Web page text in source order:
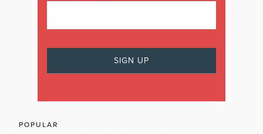
POPULAR